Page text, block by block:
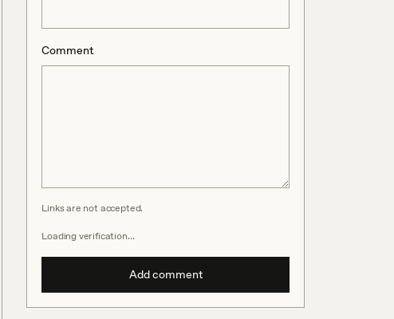
Comment
Links are not accepted.
Loading verification…
Add comment